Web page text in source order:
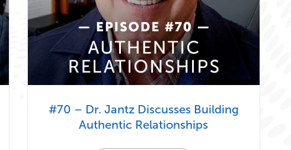
#70 – Dr. Jantz Discusses Building
Authentic Relationships